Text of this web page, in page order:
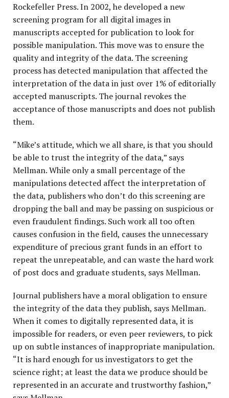
Rockefeller Press. In 2002, he developed a new
screening program for all digital images in
manuscripts accepted for publication to look for
possible manipulation. This move was to ensure the
quality and integrity of the data. The screening
process has detected manipulation that affected the
interpretation of the data in just over 1% of editorially
accepted manuscripts. The journal revokes the
acceptance of those manuscripts and does not publish
them.
“Mike’s attitude, which we all share, is that you should
be able to trust the integrity of the data,” says
Mellman. While only a small percentage of the
manipulations detected affect the interpretation of
the data, publishers who don’t do this screening are
dropping the ball and may be passing on suspicious or
even fraudulent findings. Such work all too often
causes confusion in the field, causes the unnecessary
expenditure of precious grant funds in an effort to
repeat the unrepeatable, and can waste the hard work
of post docs and graduate students, says Mellman.
Journal publishers have a moral obligation to ensure
the integrity of the data they publish, says Mellman.
When it comes to digitally represented data, it is
impossible for readers, or even peer reviewers, to pick
up on subtle instances of inappropriate manipulation.
“It is hard enough for us investigators to get the
science right; at least the data we produce should be
represented in an accurate and trustworthy fashion,”